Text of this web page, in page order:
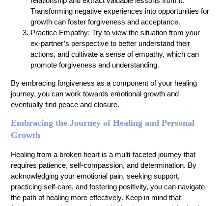
Transforming negative experiences into opportunities for
growth can foster forgiveness and acceptance.
Practice Empathy: Try to view the situation from your
ex-partner’s perspective to better understand their
actions, and cultivate a sense of empathy, which can
promote forgiveness and understanding.
By embracing forgiveness as a component of your healing
journey, you can work towards emotional growth and
eventually find peace and closure.
Embracing the Journey of Healing and Personal
Growth
Healing from a broken heart is a multi-faceted journey that
requires patience, self-compassion, and determination. By
acknowledging your emotional pain, seeking support,
practicing self-care, and fostering positivity, you can navigate
the path of healing more effectively. Keep in mind that